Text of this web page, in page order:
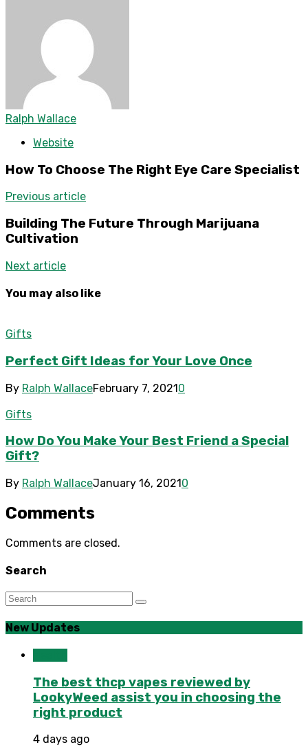
Ralph Wallace
Website
How To Choose The Right Eye Care Specialist
Previous article
Building The Future Through Marijuana
Cultivation
Next article
You may also like
Gifts
Perfect Gift Ideas for Your Love Once
By Ralph WallaceFebruary 7, 20210
Gifts
How Do You Make Your Best Friend a Special
Gift?
By Ralph WallaceJanuary 16, 20210
Comments
Comments are closed.
Search
New Updates
The best thcp vapes reviewed by
LookyWeed assist you in choosing the
right product
4 days ago